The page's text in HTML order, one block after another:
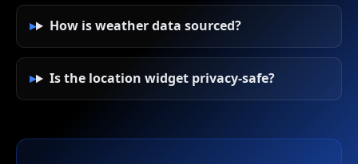
How is weather data sourced?
Is the location widget privacy-safe?